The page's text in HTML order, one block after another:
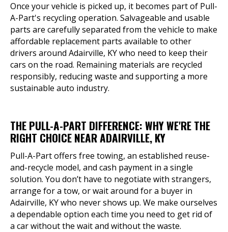
Once your vehicle is picked up, it becomes part of Pull-
A-Part's recycling operation. Salvageable and usable
parts are carefully separated from the vehicle to make
affordable replacement parts available to other
drivers around Adairville, KY who need to keep their
cars on the road. Remaining materials are recycled
responsibly, reducing waste and supporting a more
sustainable auto industry.
THE PULL-A-PART DIFFERENCE: WHY WE'RE THE
RIGHT CHOICE NEAR ADAIRVILLE, KY
Pull-A-Part offers free towing, an established reuse-
and-recycle model, and cash payment in a single
solution. You don’t have to negotiate with strangers,
arrange for a tow, or wait around for a buyer in
Adairville, KY who never shows up. We make ourselves
a dependable option each time you need to get rid of
a car without the wait and without the waste.